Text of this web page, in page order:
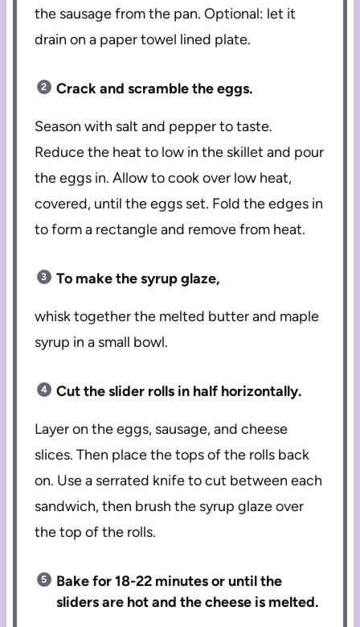
the sausage from the pan. Optional: let it
drain on a paper towel lined plate.
Crack and scramble the eggs.
Season with salt and pepper to taste.
Reduce the heat to low in the skillet and pour
the eggs in. Allow to cook over low heat,
covered, until the eggs set. Fold the edges in
to form a rectangle and remove from heat.
To make the syrup glaze,
whisk together the melted butter and maple
syrup in a small bowl.
Cut the slider rolls in half horizontally.
Layer on the eggs, sausage, and cheese
slices. Then place the tops of the rolls back
on. Use a serrated knife to cut between each
sandwich, then brush the syrup glaze over
the top of the rolls.
Bake for 18-22 minutes or until the
sliders are hot and the cheese is melted.